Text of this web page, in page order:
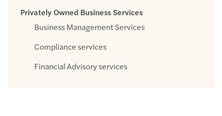
Privately Owned Business Services
Business Management Services
Compliance services
Financial Advisory services